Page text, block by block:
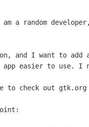
a random
and I want to add
app easier to use. I
check out gtk.org